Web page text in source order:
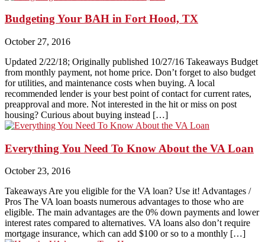
Budgeting Your BAH in Fort Hood, TX
October 27, 2016
Updated 2/22/18; Originally published 10/27/16 Takeaways Budget
from monthly payment, not home price. Don’t forget to also budget
for utilities, and maintenance costs when buying. A local
recommended lender is your best point of contact for current rates,
preapproval and more. Not interested in the hit or miss on post
housing? Curious about buying instead […]
Everything You Need To Know About the VA Loan
October 23, 2016
Takeaways Are you eligible for the VA loan? Use it! Advantages /
Pros The VA loan boasts numerous advantages to those who are
eligible. The main advantages are the 0% down payments and lower
interest rates compared to alternatives. VA loans also don’t require
mortgage insurance, which can add $100 or so to a monthly […]